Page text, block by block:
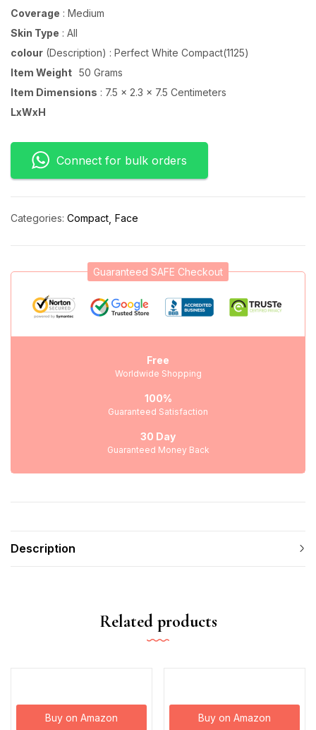
Coverage : Medium
Skin Type : All
colour (Description) : Perfect White Compact(1125)
Item Weight 50 Grams
Item Dimensions : 7.5 x 2.3 x 7.5 Centimeters
LxWxH
Connect for bulk orders
Categories: Compact Face
Guaranteed SAFE Checkout
Free
Worldwide Shopping
100%
Guaranteed Satisfaction
30 Day
Guaranteed Money Back
Description
Related products
Buy on Amazon Buy on Amazon